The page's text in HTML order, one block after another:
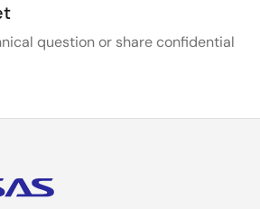
question or share confidential